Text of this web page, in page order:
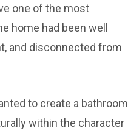
one of the most
home had been well
and disconnected from
to create a bathroom
within the character